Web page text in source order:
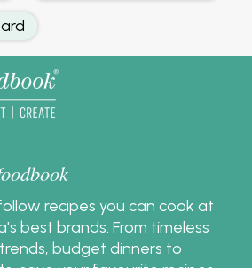
recipes you can cook at
best brands. From timeless
budget dinners to